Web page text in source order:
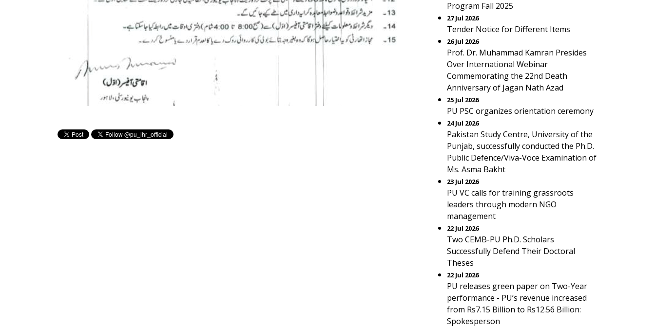
Program Fall 2025
27 Jul 2026
Tender Notice for Different Items
26 Jul 2026
Prof. Dr. Muhammad Kamran Presides
Over International Webinar
Commemorating the 22nd Death
Anniversary of Jagan Nath Azad
25 Jul 2026
PU PSC organizes orientation ceremony
24 Jul 2026
Pakistan Study Centre, University of the
Punjab, successfully conducted the Ph.D.
Public Defence/Viva-Voce Examination of
Ms. Asma Bakht
23 Jul 2026
PU VC calls for training grassroots
leaders through modern NGO
management
22 Jul 2026
Two CEMB-PU Ph.D. Scholars
Successfully Defend Their Doctoral
Theses
22 Jul 2026
PU releases green paper on Two-Year
performance - PU’s revenue increased
from Rs7.15 Billion to Rs12.56 Billion:
Spokesperson